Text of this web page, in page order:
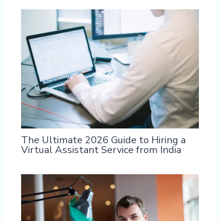
The Ultimate 2026 Guide to Hiring a
Virtual Assistant Service from India